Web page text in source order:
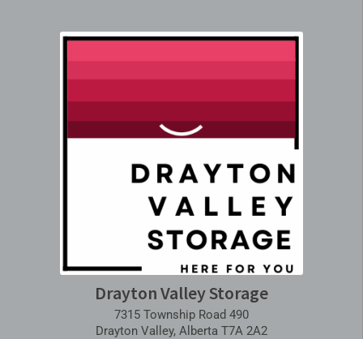
Drayton Valley Storage
7315 Township Road 490
Drayton Valley, Alberta T7A 2A2